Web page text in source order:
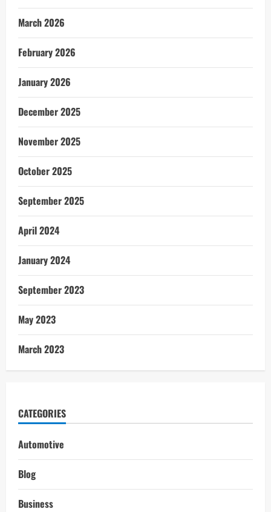
March 2026
February 2026
January 2026
December 2025
November 2025
October 2025
September 2025
April 2024
January 2024
September 2023
May 2023
March 2023
CATEGORIES
Automotive
Blog
Business